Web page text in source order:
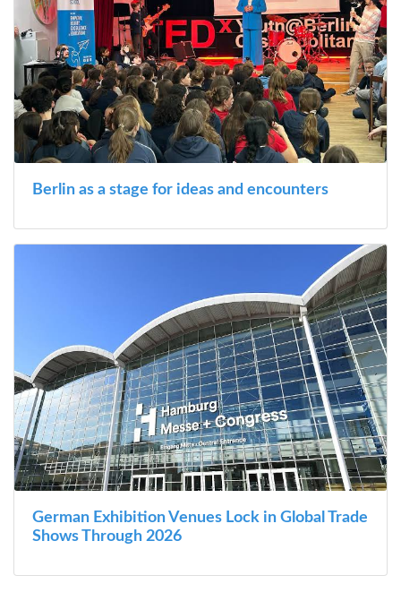
Berlin as a stage for ideas and encounters
German Exhibition Venues Lock in Global Trade
Shows Through 2026